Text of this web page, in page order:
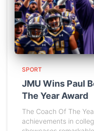
SPORT
JMU Wins Paul
The Year Award
The Coach Of The
achievements in